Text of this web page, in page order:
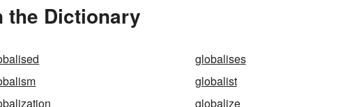
the Dictionary
globalises
globalist
globalize